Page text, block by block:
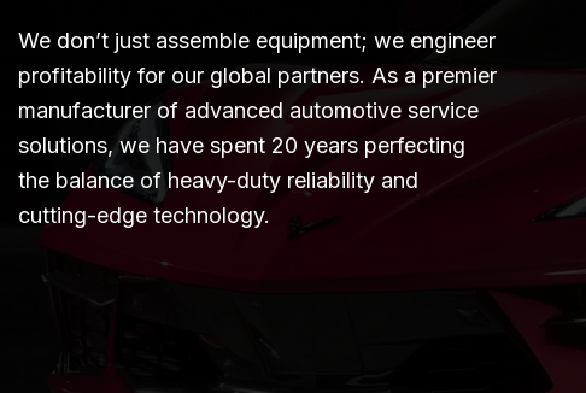
We don’t just assemble equipment; we engineer
profitability for our global partners. As a premier
manufacturer of advanced automotive service
solutions, we have spent 20 years perfecting
the balance of heavy-duty reliability and
cutting-edge technology.